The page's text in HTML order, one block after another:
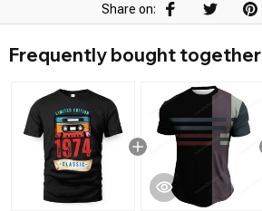
Share on:
Frequently bought together